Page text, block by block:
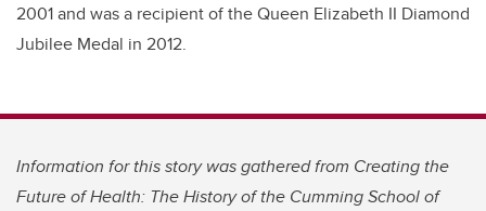
2001 and was a recipient of the Queen Elizabeth II Diamond
Jubilee Medal in 2012.
Information for this story was gathered from Creating the
Future of Health: The History of the Cumming School of